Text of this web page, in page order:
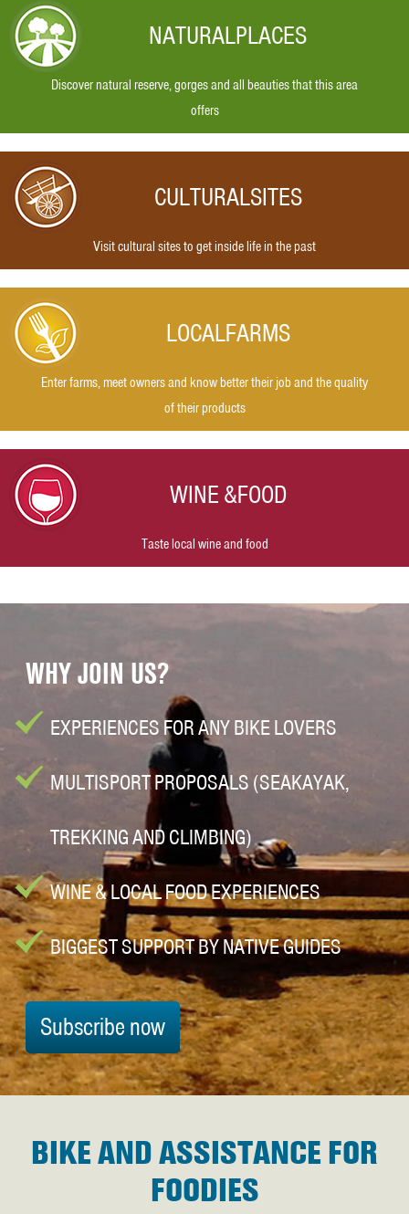
NATURALPLACES
Discover natural reserve, gorges and all beauties that this area
offers
CULTURALSITES
Visit cultural sites to get inside life in the past
LOCALFARMS
Enter farms, meet owners and know better their job and the quality
of their products
WINE &FOOD
Taste local wine and food
WHY JOIN US?
EXPERIENCES FOR ANY BIKE LOVERS
MULTISPORT PROPOSALS (SEAKAYAK,
TREKKING AND CLIMBING)
WINE & LOCAL FOOD EXPERIENCES
BIGGEST SUPPORT BY NATIVE GUIDES
Subscribe now
BIKE AND ASSISTANCE FOR
FOODIES